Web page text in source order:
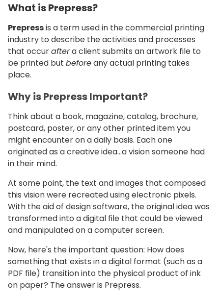
What is Prepress?
Prepressis a term used in the commercial printing
industry to describe the activities and processes
that occuraftera client submits an artwork file to
be printed but beforeany actual printing takes
place.
Why is Prepress Important?
Think about a book, magazine, catalog, brochure,
postcard, poster, or any other printed item you
might encounter on a daily basis. Each one
originated as a creative idea…a vision someone had
in their mind.
At some point, the text and images that composed
this vision were recreated using electronic pixels.
With the aid of design software, the original idea was
transformed into a digital file that could be viewed
and manipulated on a computer screen.
Now, here's the important question: How does
something that exists in a digital format (such as a
PDF file) transition into the physical product of ink
on paper? The answer is Prepress.